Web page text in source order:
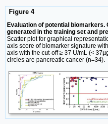
Figure 4
Evaluation of potential
generated in the training set and
Scatter plot for graphical
axis score of biomarker signature
axis with the cut-off ≥ 37 U/mL (<
circles are pancreatic cancer (n=34).